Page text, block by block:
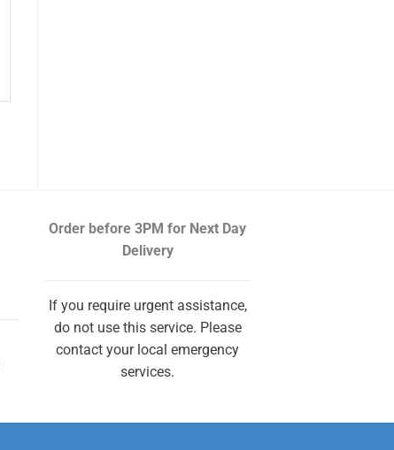
Order before 3PM for Next Day
Delivery
If you require urgent assistance,
do not use this service. Please
contact your local emergency
services.